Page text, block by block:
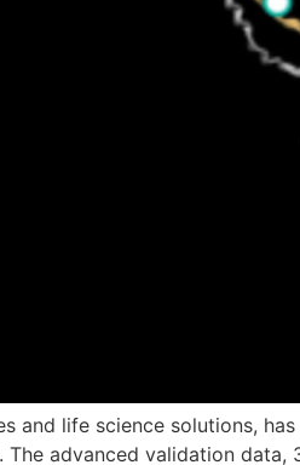
and life science solutions,
advanced validation data,